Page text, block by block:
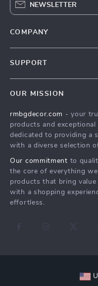
NEWSLETTER
COMPANY
SUPPORT
Shipping & Delivery
Returns Policy
Tracking
OUR MISSION
rmbgdecor.com - your
products and
dedicated to providing a
with a diverse selection
Our commitment to
the core of everything
products that bring
with a shopping
effortless.